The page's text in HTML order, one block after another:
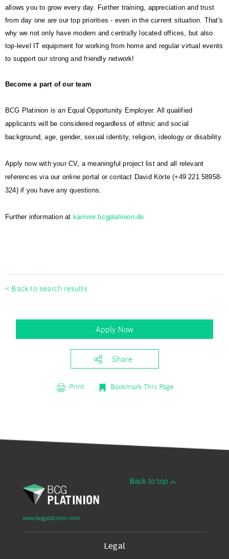
allows you to grow every day. Further training, appreciation and trust
from day one are our top priorities - even in the current situation. That's
why we not only have modern and centrally located offices, but also
top-level IT equipment for working from home and regular virtual events
to support our strong and friendly network!
Become a part of our team
BCG Platinion is an Equal Opportunity Employer. All qualified
applicants will be considered regardless of ethnic and social
background, age, gender, sexual identity, religion, ideology or disability.
Apply now with your CV, a meaningful project list and all relevant
references via our online portal or contact David Körte (+49 221 58958-
324) if you have any questions.
Further information at karriere.bcgplatinion.de
< Back to search results
Apply Now
Share
Print Bookmark This Page
www.bcgplatinion.com
Back to top
Legal